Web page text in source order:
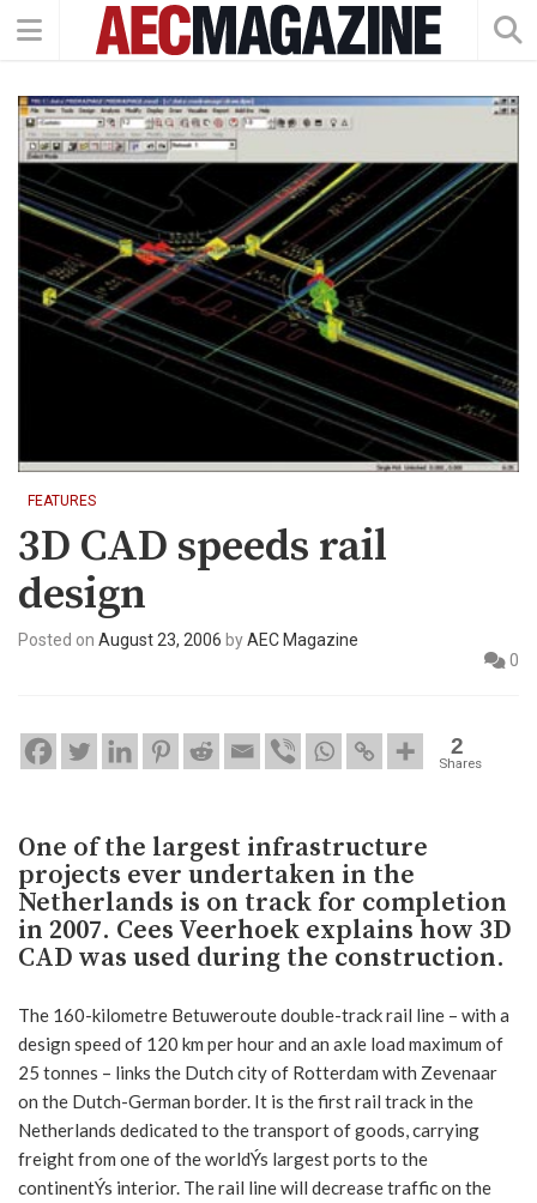
FEATURES
3D CAD speeds rail
design
Posted on August 23, 2006 byAEC Magazine
0
2
Shares
One of the largest infrastructure
projects ever undertaken in the
Netherlands is on track for completion
in 2007. Cees Veerhoek explains how 3D
CAD was used during the construction.
The 160-kilometre Betuweroute double-track rail line – with a
design speed of 120 km per hour and an axle load maximum of
25 tonnes – links the Dutch city of Rotterdam with Zevenaar
on the Dutch-German border. It is the first rail track in the
Netherlands dedicated to the transport of goods, carrying
freight from one of the worldÝs largest ports to the
continentÝs interior. The rail line will decrease traffic on the